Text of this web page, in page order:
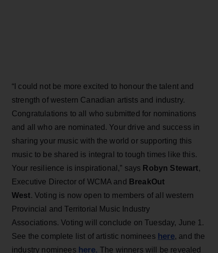
“I could not be more excited to honour the talent and
strength of western Canadian artists and industry.
Congratulations to all who submitted for nominations
and all who are nominated. Your drive and success in
sharing your music with the world or supporting this
music to be shared is integral to tough times like this.
Your resilience is inspirational,” says Robyn Stewart,
Executive Director of WCMA and BreakOut
West. Voting is now open to members of all western
Provincial and Territorial Music Industry
Associations. Voting will conclude on Tuesday, June 1.
See the complete list of artistic nominees here, and the
industry nominees here. The winners will be revealed